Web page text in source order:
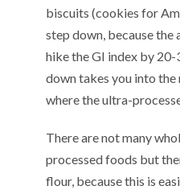
biscuits (cookies for
step down, because the
hike the GI index by 20-
down takes you into
wheretheultra-
There are not many w
processed foods but
flour, because this is